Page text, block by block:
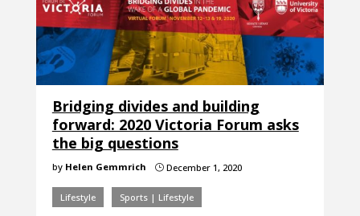
Bridging divides and building
forward: 2020 Victoria Forum asks
the big questions
by Helen Gemmrich }December 1, 2020
Lifestyle Sports | Lifestyle